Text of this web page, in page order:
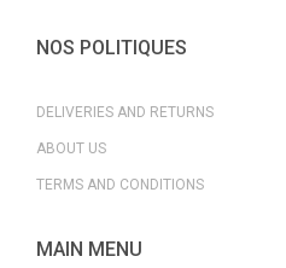
NOS POLITIQUES
DELIVERIES AND RETURNS
ABOUT US
TERMS AND CONDITIONS
MAIN MENU